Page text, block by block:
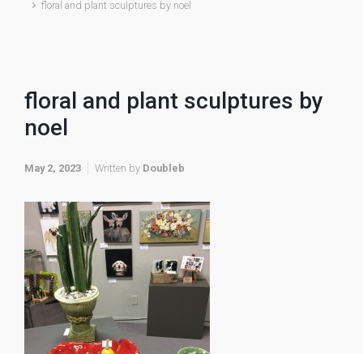
floral and plant sculptures by noel
floral and plant sculptures by
noel
May 2, 2023 Written by Doubleb